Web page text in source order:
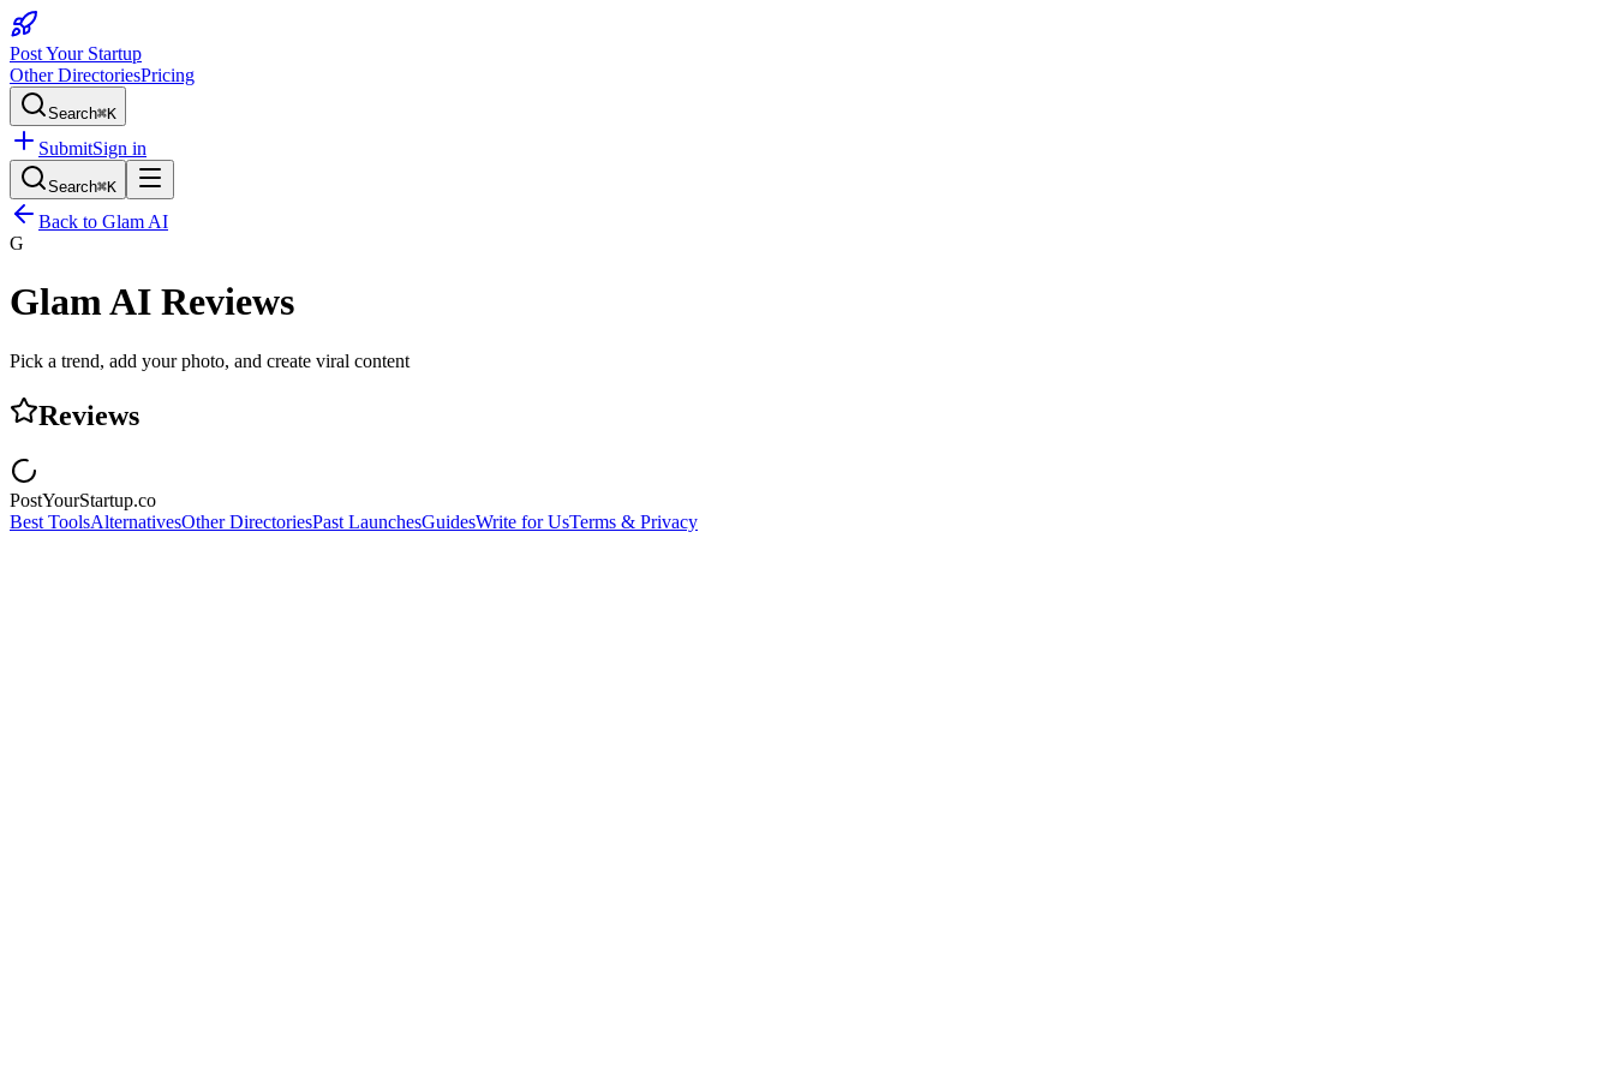
Post Your Startup
Other DirectoriesPricing
Search⌘K
SubmitSign in
Search⌘K
Back to Glam AI
G
Glam AI Reviews
Pick a trend, add your photo, and create viral content
Reviews
PostYourStartup.co
Best ToolsAlternativesOther DirectoriesPast LaunchesGuidesWrite for UsTerms & Privacy